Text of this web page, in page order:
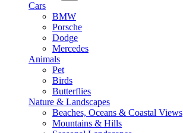
Cars
BMW
Porsche
Dodge
Mercedes
Animals
Pet
Birds
Butterflies
Nature & Landscapes
Beaches, Oceans & Coastal Views
Mountains & Hills